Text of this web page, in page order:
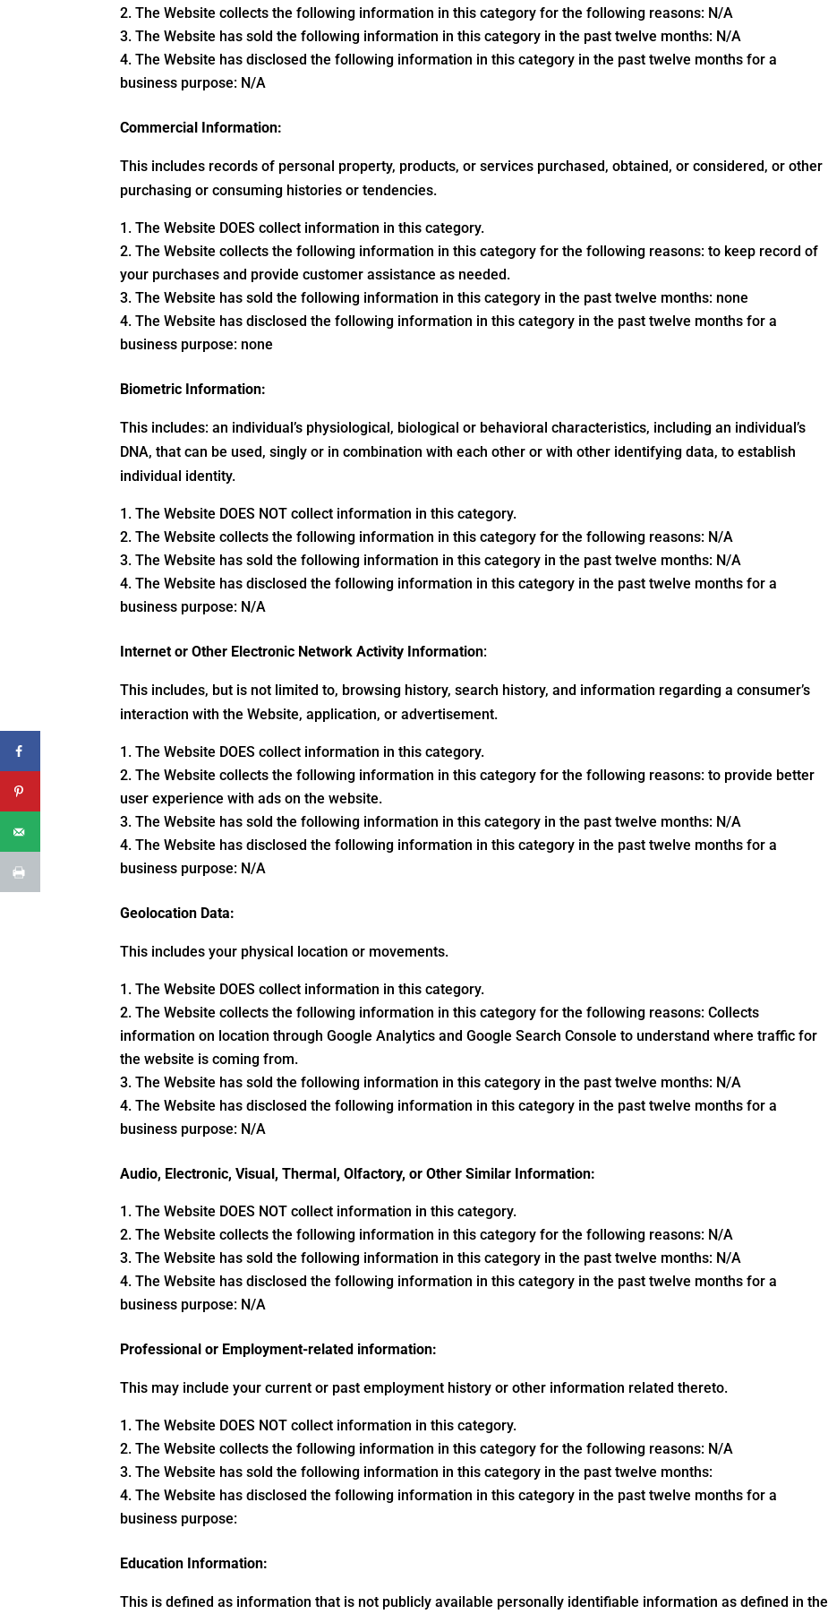
The Website collects the following information in this category for the following reasons: N/A
The Website has sold the following information in this category in the past twelve months: N/A
The Website has disclosed the following information in this category in the past twelve months for a
business purpose: N/A
Commercial Information:
This includes records of personal property, products, or services purchased, obtained, or considered, or other
purchasing or consuming histories or tendencies.
The Website DOES collect information in this category.
The Website collects the following information in this category for the following reasons: to keep record of
your purchases and provide customer assistance as needed.
The Website has sold the following information in this category in the past twelve months: none
The Website has disclosed the following information in this category in the past twelve months for a
business purpose: none
Biometric Information:
This includes: an individual’s physiological, biological or behavioral characteristics, including an individual’s
DNA, that can be used, singly or in combination with each other or with other identifying data, to establish
individual identity.
The Website DOES NOT collect information in this category.
The Website collects the following information in this category for the following reasons: N/A
The Website has sold the following information in this category in the past twelve months: N/A
The Website has disclosed the following information in this category in the past twelve months for a
business purpose: N/A
Internet or Other Electronic Network Activity Information:
This includes, but is not limited to, browsing history, search history, and information regarding a consumer’s
interaction with the Website, application, or advertisement.
The Website DOES collect information in this category.
The Website collects the following information in this category for the following reasons: to provide better
user experience with ads on the website.
The Website has sold the following information in this category in the past twelve months: N/A
The Website has disclosed the following information in this category in the past twelve months for a
business purpose: N/A
Geolocation Data:
This includes your physical location or movements.
The Website DOES collect information in this category.
The Website collects the following information in this category for the following reasons: Collects
information on location through Google Analytics and Google Search Console to understand where traffic for
the website is coming from.
The Website has sold the following information in this category in the past twelve months: N/A
The Website has disclosed the following information in this category in the past twelve months for a
business purpose: N/A
Audio, Electronic, Visual, Thermal, Olfactory, or Other Similar Information:
The Website DOES NOT collect information in this category.
The Website collects the following information in this category for the following reasons: N/A
The Website has sold the following information in this category in the past twelve months: N/A
The Website has disclosed the following information in this category in the past twelve months for a
business purpose: N/A
Professional or Employment-related information:
This may include your current or past employment history or other information related thereto.
The Website DOES NOT collect information in this category.
The Website collects the following information in this category for the following reasons: N/A
The Website has sold the following information in this category in the past twelve months:
The Website has disclosed the following information in this category in the past twelve months for a
business purpose:
Education Information:
This is defined as information that is not publicly available personally identifiable information as defined in the